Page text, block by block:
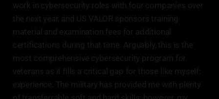
work in cybersecurity roles with four companies over
the next year, and US VALOR sponsors training
material and examination fees for additional
certifications during that time. Arguably, this is the
most comprehensive cybersecurity program for
veterans as it fills a critical gap for those like myself:
experience. The military has provided me with plenty